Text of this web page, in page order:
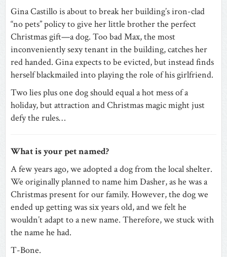
Gina Castillo is about to break her building’s iron-clad
“no pets” policy to give her little brother the perfect
Christmas gift—a dog. Too bad Max, the most
inconveniently sexy tenant in the building, catches her
red handed. Gina expects to be evicted, but instead finds
herself blackmailed into playing the role of his girlfriend.
Two lies plus one dog should equal a hot mess of a
holiday, but attraction and Christmas magic might just
defy the rules…
What is your pet named?
A few years ago, we adopted a dog from the local shelter.
We originally planned to name him Dasher, as he was a
Christmas present for our family. However, the dog we
ended up getting was six years old, and we felt he
wouldn’t adapt to a new name. Therefore, we stuck with
the name he had.
T-Bone.